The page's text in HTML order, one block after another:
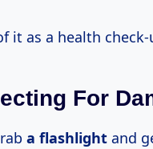
it as a health
For
a flashlight and